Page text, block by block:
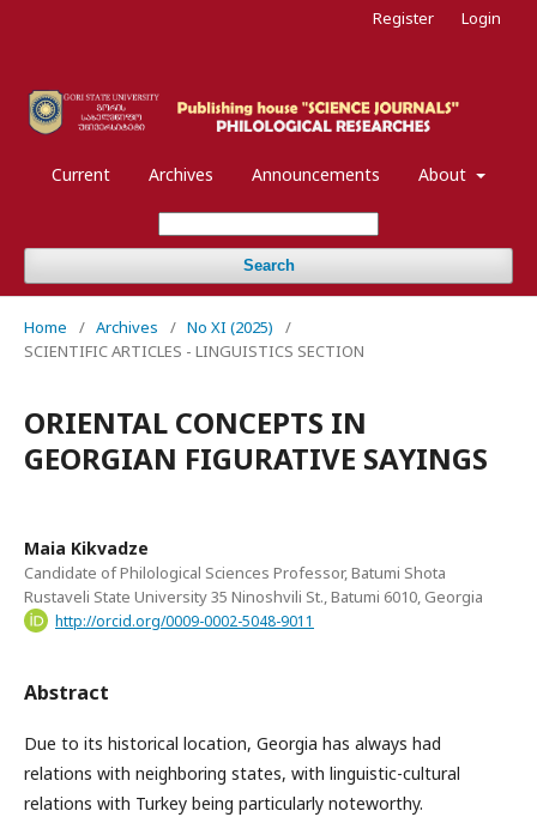
Current Archives Announcements About
Search
Register Login
Home / Archives / No XI (2025)
/
SCIENTIFIC ARTICLES - LINGUISTICS SECTION
ORIENTAL CONCEPTS IN
GEORGIAN FIGURATIVE SAYINGS
Maia Kikvadze
Candidate of Philological Sciences Professor, Batumi Shota
Rustaveli State University 35 Ninoshvili St., Batumi 6010, Georgia
http://orcid.org/0009-0002-5048-9011
Abstract
Due to its historical location, Georgia has always had
relations with neighboring states, with linguistic-cultural
relations with Turkey being particularly noteworthy.